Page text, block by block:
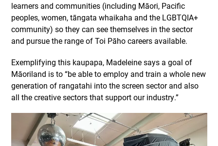
learners and communities (including Māori, Pacific
peoples, women, tāngata whaikaha and the LGBTQIA+
community) so they can see themselves in the sector
and pursue the range of Toi Pāho careers available.
Exemplifying this kaupapa, Madeleinesays a goal of
Māoriland is to “be able to employ and train a whole new
generation of rangatahi into the screen sectorand also
all the creative sectors that support our industry.”